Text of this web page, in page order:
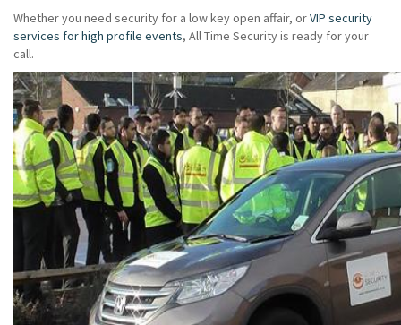
Whether you need security for a low key open affair, orVIP security
services for high profile events, All Time Security is ready for your
call.